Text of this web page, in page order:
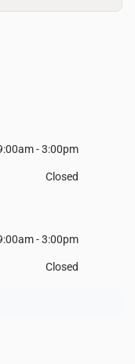
- 3:00pm
Closed
- 3:00pm
Closed